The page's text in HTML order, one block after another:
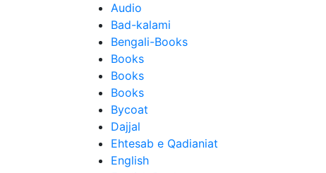
Audio
Bad-kalami
Bengali-Books
Books
Books
Books
Bycoat
Dajjal
Ehtesab e Qadianiat
English